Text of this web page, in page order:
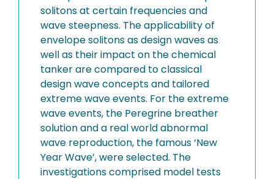
solitons at certain frequencies and
wave steepness. The applicability of
envelope solitons as design waves as
well as their impact on the chemical
tanker are compared to classical
design wave concepts and tailored
extreme wave events. For the extreme
wave events, the Peregrine breather
solution and a real world abnormal
wave reproduction, the famous ‘New
Year Wave’, were selected. The
investigations comprised model tests